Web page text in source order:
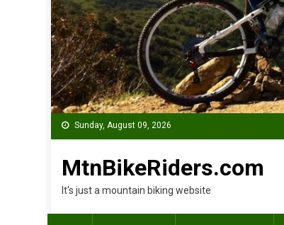
Sunday, August 09, 2026
MtnBikeRiders.com
It's just a mountain biking website